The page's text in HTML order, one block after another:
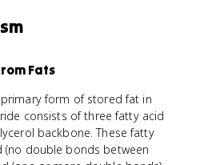
Fats
form of stored fat in
consists of three fatty acid
backbone. These fatty
(no double bonds between